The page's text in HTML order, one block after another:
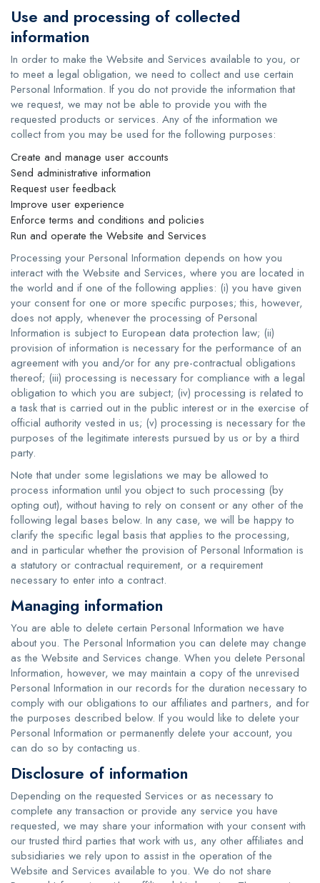
Use and processing of collected
information
In order to make the Website and Services available to you, or
to meet a legal obligation, we need to collect and use certain
Personal Information. If you do not provide the information that
we request, we may not be able to provide you with the
requested products or services. Any of the information we
collect from you may be used for the following purposes:
Create and manage user accounts
Send administrative information
Request user feedback
Improve user experience
Enforce terms and conditions and policies
Run and operate the Website and Services
Processing your Personal Information depends on how you
interact with the Website and Services, where you are located in
the world and if one of the following applies: (i) you have given
your consent for one or more specific purposes; this, however,
does not apply, whenever the processing of Personal
Information is subject to European data protection law; (ii)
provision of information is necessary for the performance of an
agreement with you and/or for any pre-contractual obligations
thereof; (iii) processing is necessary for compliance with a legal
obligation to which you are subject; (iv) processing is related to
a task that is carried out in the public interest or in the exercise of
official authority vested in us; (v) processing is necessary for the
purposes of the legitimate interests pursued by us or by a third
party.
Note that under some legislations we may be allowed to
process information until you object to such processing (by
opting out), without having to rely on consent or any other of the
following legal bases below. In any case, we will be happy to
clarify the specific legal basis that applies to the processing,
and in particular whether the provision of Personal Information is
a statutory or contractual requirement, or a requirement
necessary to enter into a contract.
Managing information
You are able to delete certain Personal Information we have
about you. The Personal Information you can delete may change
as the Website and Services change. When you delete Personal
Information, however, we may maintain a copy of the unrevised
Personal Information in our records for the duration necessary to
comply with our obligations to our affiliates and partners, and for
the purposes described below. If you would like to delete your
Personal Information or permanently delete your account, you
can do so by contacting us.
Disclosure of information
Depending on the requested Services or as necessary to
complete any transaction or provide any service you have
requested, we may share your information with your consent with
our trusted third parties that work with us, any other affiliates and
subsidiaries we rely upon to assist in the operation of the
Website and Services available to you. We do not share